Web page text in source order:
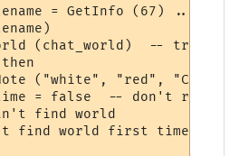
= GetInfo (67) ..
(chat_world)  -- try
("white", "red", "Can't
= false  -- don't
find world
find world first time